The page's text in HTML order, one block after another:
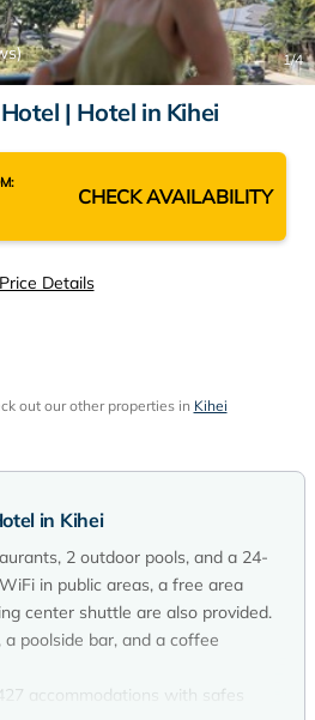
1/4
| Hotel in Kihei
CHECK AVAILABILITY
Price Details
out our other properties in Kihei
in Kihei
2 outdoor pools, and a 24-
in public areas, a free area
center shuttle are also provided.
poolside bar, and a coffee
accommodations with safes